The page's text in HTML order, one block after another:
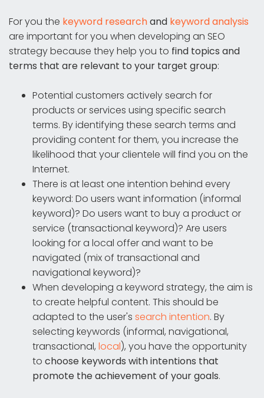
For you the keyword researchand keyword analysis
are important for you when developing an SEO
strategy because they help you to find topics and
terms that are relevant to your target group:
Potential customers actively search for
products or services using specific search
terms. By identifying these search terms and
providing content for them, you increase the
likelihood that your clientele will find you on the
Internet.
There is at least one intention behind every
keyword: Do users want information (informal
keyword)? Do users want to buy a product or
service (transactional keyword)? Are users
looking for a local offer and want to be
navigated (mix of transactional and
navigational keyword)?
When developing a keyword strategy, the aim is
to create helpful content. This should be
adapted to the user's search intention. By
selecting keywords (informal, navigational,
transactional, local), you have the opportunity
to choose keywords with intentions that
promote the achievement of your goals.